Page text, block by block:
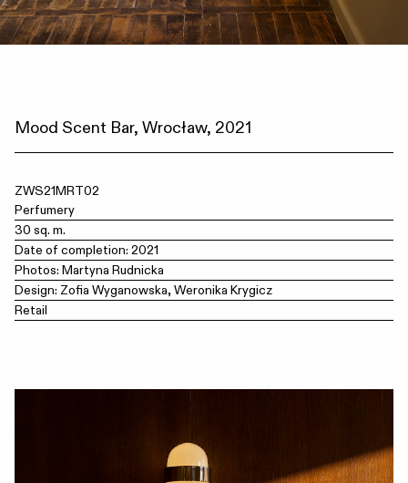
Mood Scent Bar, Wrocław, 2021
ZWS21MRT02
Perfumery
30 sq. m.
Date of completion: 2021
Photos: Martyna Rudnicka
Design: Zofia Wyganowska, Weronika Krygicz
Retail